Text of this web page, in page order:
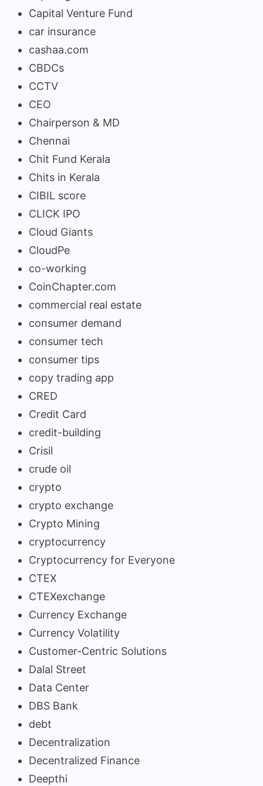
Capital Venture Fund
car insurance
cashaa.com
CBDCs
CCTV
CEO
Chairperson & MD
Chennai
Chit Fund Kerala
Chits in Kerala
CIBIL score
CLICK IPO
Cloud Giants
CloudPe
co-working
CoinChapter.com
commercial real estate
consumer demand
consumer tech
consumer tips
copy trading app
CRED
Credit Card
credit-building
Crisil
crude oil
crypto
crypto exchange
Crypto Mining
cryptocurrency
Cryptocurrency for Everyone
CTEX
CTEXexchange
Currency Exchange
Currency Volatility
Customer-Centric Solutions
Dalal Street
Data Center
DBS Bank
debt
Decentralization
Decentralized Finance
Deepthi